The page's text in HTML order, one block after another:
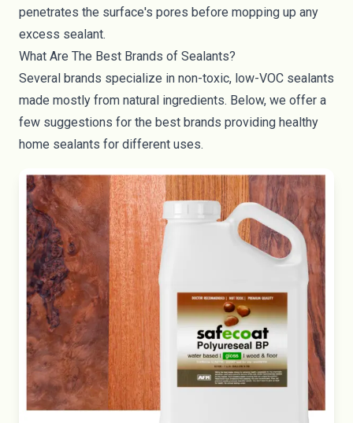
penetrates the surface's pores before mopping up any
excess sealant.
What Are The Best Brands of Sealants?
Several brands specialize in non-toxic, low-VOC sealants
made mostly from natural ingredients. Below, we offer a
few suggestions for the best brands providing healthy
home sealants for different uses.